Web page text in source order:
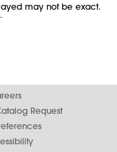
may not be exact.
Request